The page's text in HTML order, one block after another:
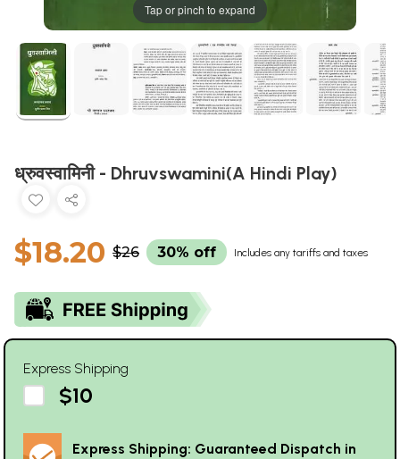
Tap or pinch to expand
ध्रुवस्वामिनी - Dhruvswamini(A Hindi Play)
$18.20 $26 30% off Includes any tariffs and taxes
Express Shipping
$10
Express Shipping: Guaranteed Dispatch in